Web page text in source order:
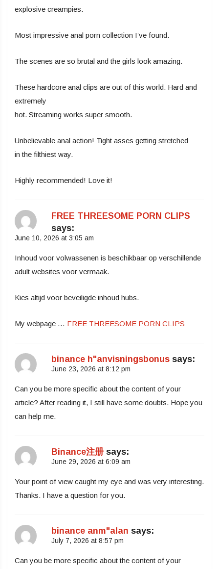
explosive creampies.
Most impressive anal porn collection I’ve found.
The scenes are so brutal and the girls look amazing.
These hardcore anal clips are out of this world. Hard and
extremely
hot. Streaming works super smooth.
Unbelievable anal action! Tight asses getting stretched
in the filthiest way.
Highly recommended! Love it!
FREE THREESOME PORN CLIPS
says:
June 10, 2026 at 3:05 am
Inhoud voor volwassenen is beschikbaar op verschillende
adult websites voor vermaak.
Kies altijd voor beveiligde inhoud hubs.
My webpage … FREE THREESOME PORN CLIPS
binance h"anvisningsbonus says:
June 23, 2026 at 8:12 pm
Can you be more specific about the content of your
article? After reading it, I still have some doubts. Hope you
can help me.
Binance注册 says:
June 29, 2026 at 6:09 am
Your point of view caught my eye and was very interesting.
Thanks. I have a question for you.
binance anm"alan says:
July 7, 2026 at 8:57 pm
Can you be more specific about the content of your